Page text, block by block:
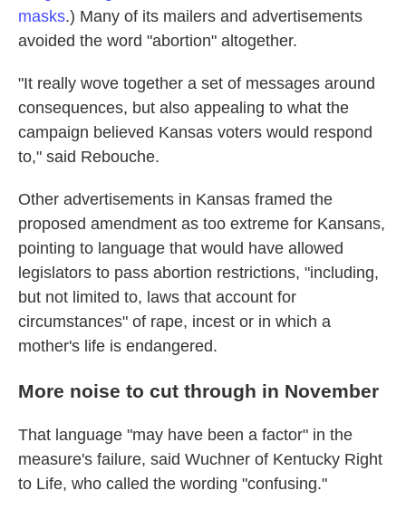
masks.) Many of its mailers and advertisements
avoided the word "abortion" altogether.
"It really wove together a set of messages around
consequences, but also appealing to what the
campaign believed Kansas voters would respond
to," said Rebouche.
Other advertisements in Kansas framed the
proposed amendment as too extreme for Kansans,
pointing to language that would have allowed
legislators to pass abortion restrictions, "including,
but not limited to, laws that account for
circumstances" of rape, incest or in which a
mother's life is endangered.
More noise to cut through in November
That language "may have been a factor" in the
measure's failure, said Wuchner of Kentucky Right
to Life, who called the wording "confusing."